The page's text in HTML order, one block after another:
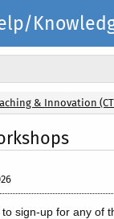
& Innovation
sign-up for any of